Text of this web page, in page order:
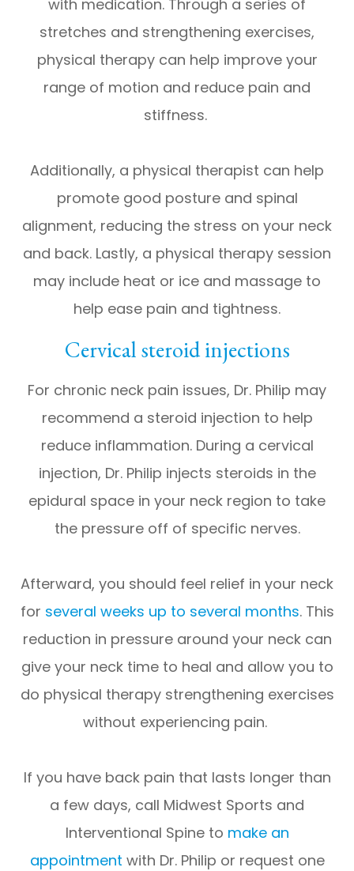
with medication. Through a series of
stretches and strengthening exercises,
physical therapy can help improve your
range of motion and reduce pain and
stiffness.
Additionally, a physical therapist can help
promote good posture and spinal
alignment, reducing the stress on your neck
and back. Lastly, a physical therapy session
may include heat or ice and massage to
help ease pain and tightness.
Cervical steroid injections
For chronic neck pain issues, Dr. Philip may
recommend a steroid injection to help
reduce inflammation. During a cervical
injection, Dr. Philip injects steroids in the
epidural space in your neck region to take
the pressure off of specific nerves.
Afterward, you should feel relief in your neck
for several weeks up to several months. This
reduction in pressure around your neck can
give your neck time to heal and allow you to
do physical therapy strengthening exercises
without experiencing pain.
If you have back pain that lasts longer than
a few days, call Midwest Sports and
Interventional Spine to make an
appointment with Dr. Philip or request one